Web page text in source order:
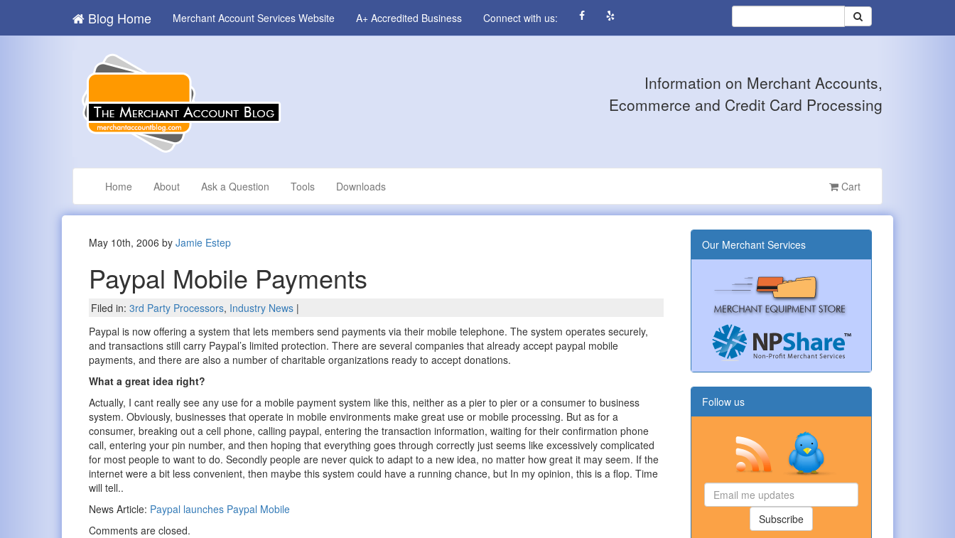
Blog Home Merchant Account Services Website A+ Accredited Business Connect with us:
Information on Merchant Accounts,
Ecommerce and Credit Card Processing
Home About Ask a Question Tools Downloads Cart
May 10th, 2006 byJamie Estep
Paypal Mobile Payments
Filed in:3rd Party Processors, Industry News |
Paypal is now offering a system that lets members send payments via their mobile telephone. The system operates securely,
and transactions still carry Paypal’s limited protection. There are several companies that already accept paypal mobile
payments, and there are also a number of charitable organizations ready to accept donations.
What a great idea right?
Actually, I cant really see any use for a mobile payment system like this, neither as a pier to pier or a consumer to business
system. Obviously, businesses that operate in mobile environments make great use or mobile processing. But as for a
consumer, breaking out a cell phone, calling paypal, entering the transaction information, waiting for their confirmation phone
call, entering your pin number, and then hoping that everything goes through correctly just seems like excessively complicated
for most people to want to do. Secondly people are never quick to adapt to a new idea, no matter how great it may seem. If the
internet were a bit less convenient, then maybe this system could have a running chance, but In my opinion, this is a flop. Time
will tell..
News Article: Paypal launches Paypal Mobile
Comments are closed.
Our Merchant Services
Follow us
Email
me
updates
Subscribe